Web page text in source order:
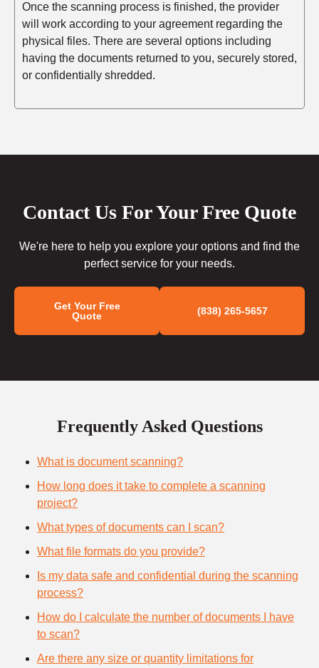
Once the scanning process is finished, the provider
will work according to your agreement regarding the
physical files. There are several options including
having the documents returned to you, securely stored,
or confidentially shredded.
Contact Us For Your Free Quote
We're here to help you explore your options and find the
perfect service for your needs.
Get Your Free
Quote
(838) 265-5657
Frequently Asked Questions
What is document scanning?
How long does it take to complete a scanning
project?
What types of documents can I scan?
What file formats do you provide?
Is my data safe and confidential during the scanning
process?
How do I calculate the number of documents I have
to scan?
Are there any size or quantity limitations for